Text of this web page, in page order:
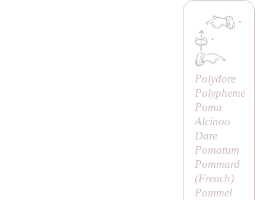
·
·
Polydore
Polypheme
Poma
Alcinoo
Dare
Pomatum
Pommard
(French)
Pommel